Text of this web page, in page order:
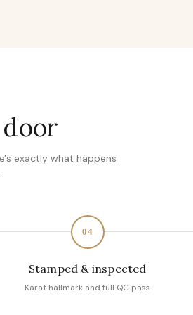
exactly what happens
04
Stamped & inspected
Karat hallmark and full QC pass